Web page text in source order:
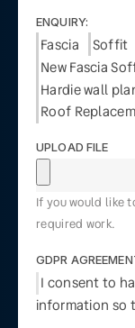
ENQUIRY:
Fascia Soffit
New Fascia
Hardie wall
Roof
UPLOAD FILE
If you would like
required work.
GDPR
I consent to
information so